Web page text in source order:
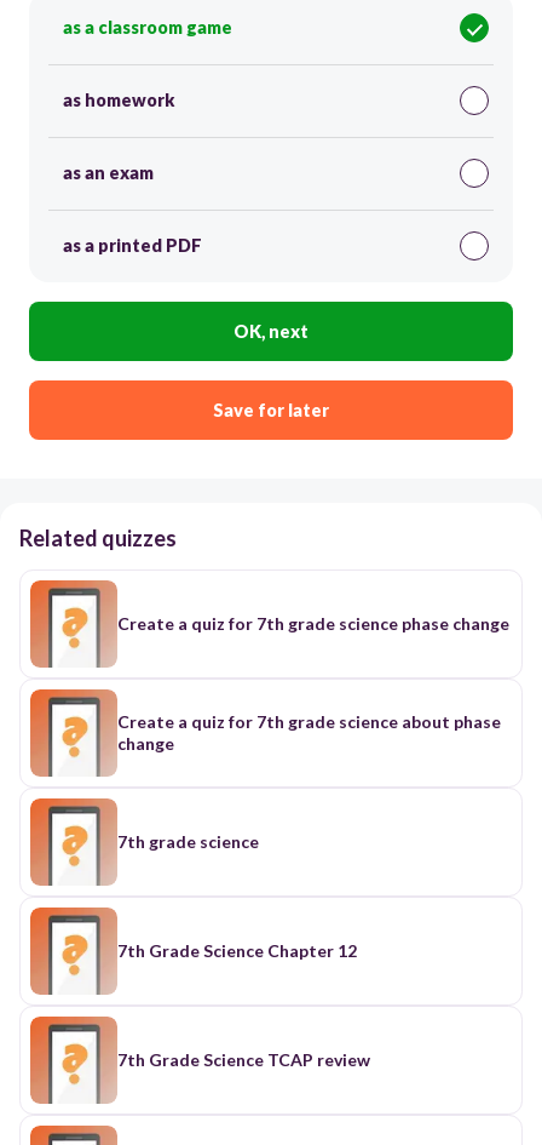
as a classroom game
as homework
as an exam
as a printed PDF
OK, next
Save for later
Related quizzes
Create a quiz for 7th grade science phase change
Create a quiz for 7th grade science about phase
change
7th grade science
7th Grade Science Chapter 12
7th Grade Science TCAP review